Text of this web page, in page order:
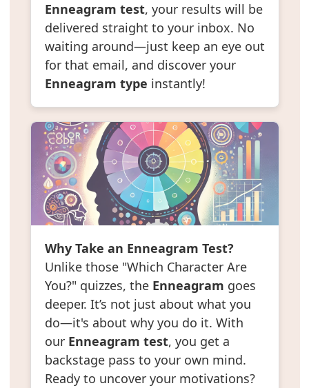
Enneagram test, your results will be
delivered straight to your inbox. No
waiting around—just keep an eye out
for that email, and discover your
Enneagram type instantly!
Why Take an Enneagram Test?
Unlike those "Which Character Are
You?" quizzes, the Enneagram goes
deeper. It’s not just about what you
do—it's about why you do it. With
our Enneagram test, you get a
backstage pass to your own mind.
Ready to uncover your motivations?